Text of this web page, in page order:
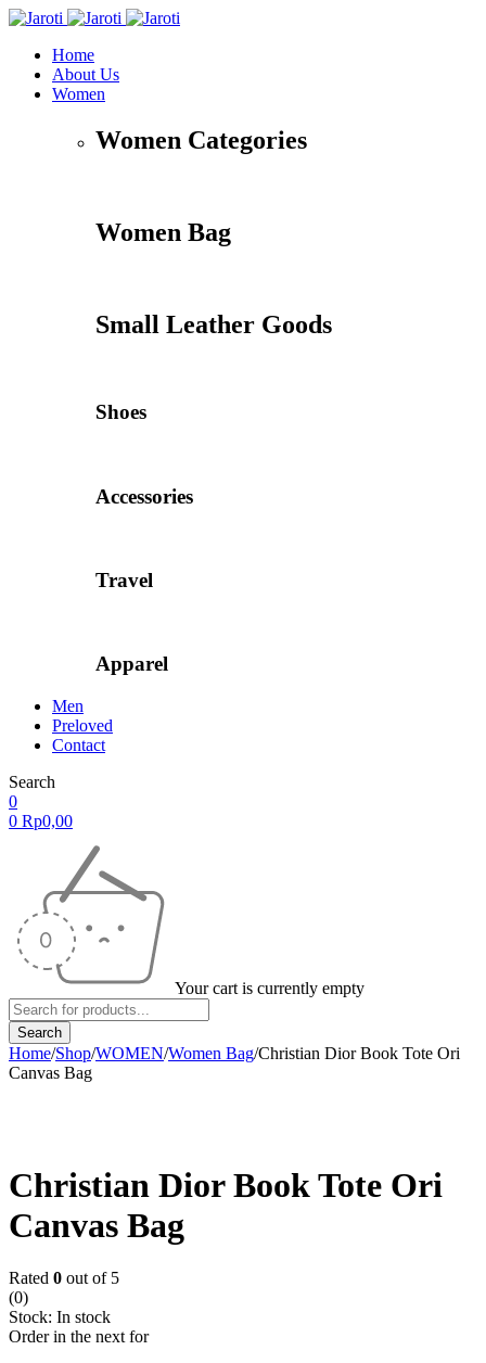
Home
About Us
Women
Women Categories
Women Bag
Small Leather Goods
Shoes
Accessories
Travel
Apparel
Men
Preloved
Contact
Search
0
0 Rp0,00
Your cart is currently empty
Home/Shop/WOMEN/Women Bag/Christian Dior Book Tote Ori
Canvas Bag
Christian Dior Book Tote Ori
Canvas Bag
Rated 0 out of 5
(0)
Stock: In stock
Order in the next for